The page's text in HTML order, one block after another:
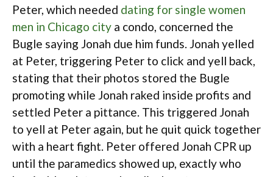
Peter, which needed dating for single women
men in Chicago city a condo, concerned the
Bugle saying Jonah due him funds. Jonah yelled
at Peter, triggering Peter to click and yell back,
stating that their photos stored the Bugle
promoting while Jonah raked inside profits and
settled Peter a pittance. This triggered Jonah
to yell at Peter again, but he quit quick together
with a heart fight. Peter offered Jonah CPR up
until the paramedics showed up, exactly who